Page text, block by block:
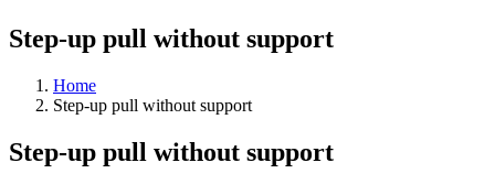
Step-up pull without support
Home
Step-up pull without support
Step-up pull without support